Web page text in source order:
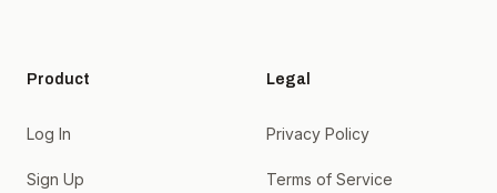
Product
Log In
Sign Up
Legal
Privacy Policy
Terms of Service